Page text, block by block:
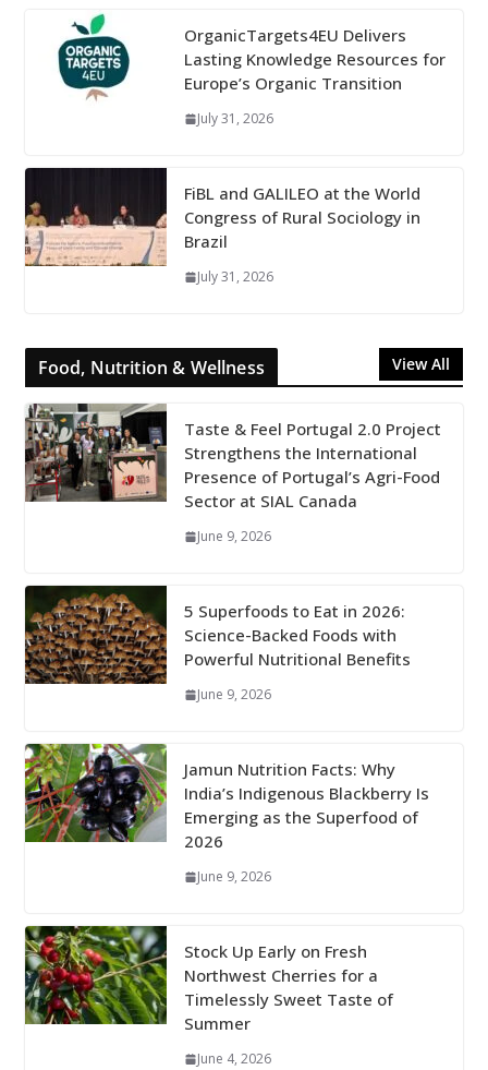
OrganicTargets4EU Delivers
Lasting Knowledge Resources for
Europe’s Organic Transition
July 31, 2026
FiBL and GALILEO at the World
Congress of Rural Sociology in
Brazil
July 31, 2026
Food, Nutrition & Wellness View All
Taste & Feel Portugal 2.0 Project
Strengthens the International
Presence of Portugal’s Agri-Food
Sector at SIAL Canada
June 9, 2026
5 Superfoods to Eat in 2026:
Science-Backed Foods with
Powerful Nutritional Benefits
June 9, 2026
Jamun Nutrition Facts: Why
India’s Indigenous Blackberry Is
Emerging as the Superfood of
2026
June 9, 2026
Stock Up Early on Fresh
Northwest Cherries for a
Timelessly Sweet Taste of
Summer
June 4, 2026